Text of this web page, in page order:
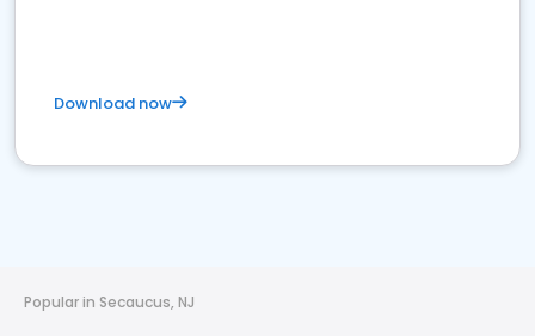
Download now
Popular in Secaucus, NJ